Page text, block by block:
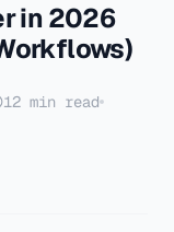
in 2026
12 min read